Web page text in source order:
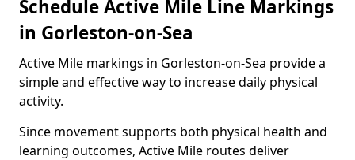
Schedule Active Mile Line Markings
in Gorleston-on-Sea
Active Mile markings in Gorleston-on-Sea provide a
simple and effective way to increase daily physical
activity.
Since movement supports both physical health and
learning outcomes, Active Mile routes deliver